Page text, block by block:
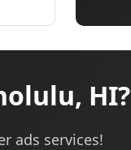
HI?
ads services!